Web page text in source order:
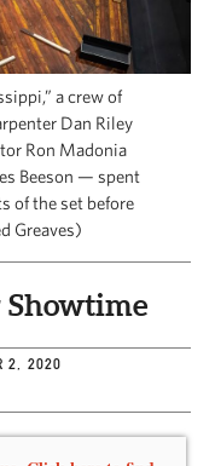
CONTACT US
a crew of
Dan Riley
Ron Madonia
Beeson — spent
of the set before
Greaves)
Showtime
2, 2020